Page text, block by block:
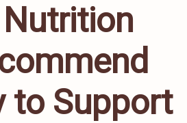
Nutrition
to Support